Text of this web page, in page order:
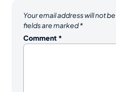
Your email address will not
fields are marked*
Comment *